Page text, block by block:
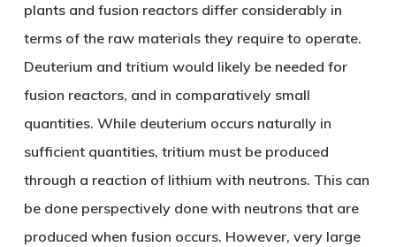
plants and fusion reactors differ considerably in
terms of the raw materials they require to operate.
Deuterium and tritium would likely be needed for
fusion reactors, and in comparatively small
quantities. While deuterium occurs naturally in
sufficient quantities, tritium must be produced
through a reaction of lithium with neutrons. This can
be done perspectively done with neutrons that are
produced when fusion occurs. However, very large